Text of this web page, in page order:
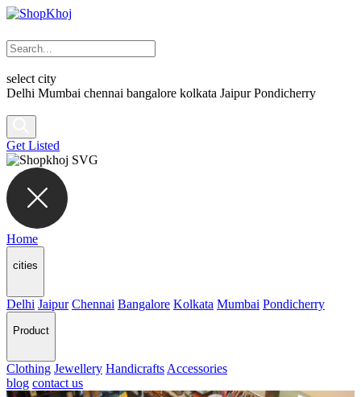
select city
Delhi Mumbai chennai bangalore kolkata Jaipur Pondicherry
Get Listed
Home
cities
Delhi Jaipur Chennai Bangalore Kolkata Mumbai Pondicherry
Product
Clothing Jewellery Handicrafts Accessories
blog contact us